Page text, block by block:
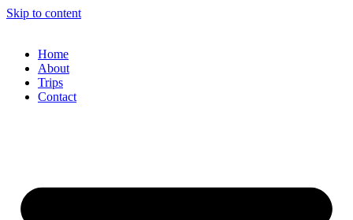
Skip to content
Home
About
Trips
Contact